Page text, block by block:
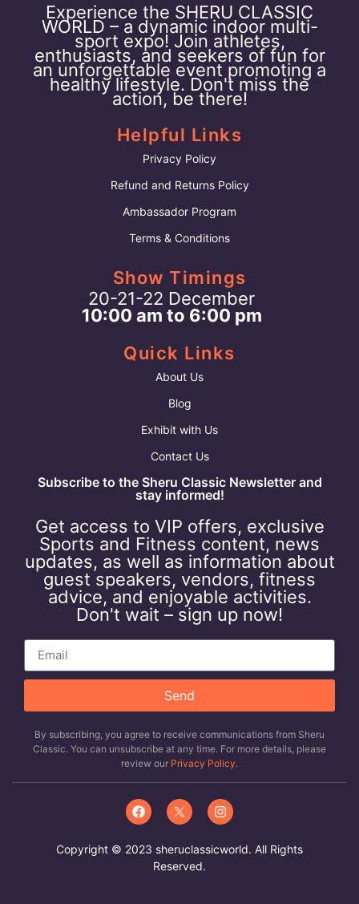
Experience the SHERU CLASSIC
WORLD – a dynamic indoor multi-
sport expo! Join athletes,
enthusiasts, and seekers of fun for
an unforgettable event promoting a
healthy lifestyle. Don't miss the
action, be there!
Helpful Links
Privacy Policy
Refund and Returns Policy
Ambassador Program
Terms & Conditions
Show Timings
20-21-22 December
10:00 am to 6:00 pm
Quick Links
About Us
Blog
Exhibit with Us
Contact Us
Subscribe to the Sheru Classic Newsletter and
stay informed!
Get access to VIP offers, exclusive
Sports and Fitness content, news
updates, as well as information about
guest speakers, vendors, fitness
advice, and enjoyable activities.
Don't wait – sign up now!
Send
By subscribing, you agree to receive communications from Sheru
Classic. You can unsubscribe at any time. For more details, please
review our Privacy Policy.
Copyright © 2023 sheruclassicworld. All Rights
Reserved.